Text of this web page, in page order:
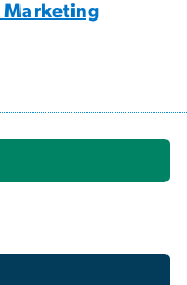
Marketing